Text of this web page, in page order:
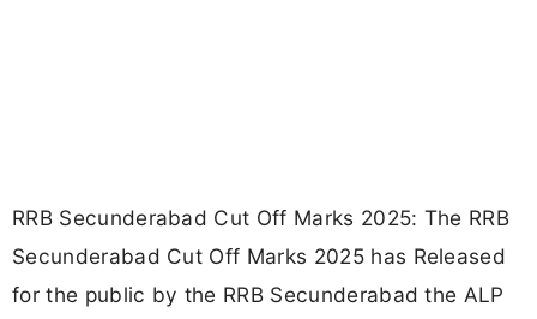
RRB Secunderabad Cut Off Marks 2025: The RRB
Secunderabad Cut Off Marks 2025 has Released
for the public by the RRB Secunderabad the ALP